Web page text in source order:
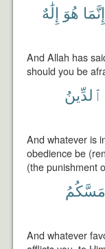
إِنَّمَا هُوَ إِلَٰهٌ
And Allah has
should you be
ٱلدِّينُ
And whatever is
obedience be
(the punishment
مَسَّكُمُ
And whatever